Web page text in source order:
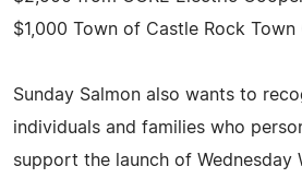
$1,000 Town of Castle Rock Town
Sunday Salmon also wants to
individuals and families who
support the launch of Wednesday